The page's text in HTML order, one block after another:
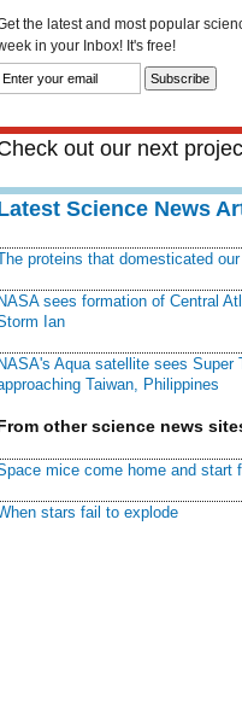
the latest and most popular
in your Inbox! It's free!
out our next
Science News
proteins that domesticated
NASA sees formation of Central
Ian
NASA's Aqua satellite sees Super
Taiwan, Philippines
other science news
mice come home and start
stars fail to explode